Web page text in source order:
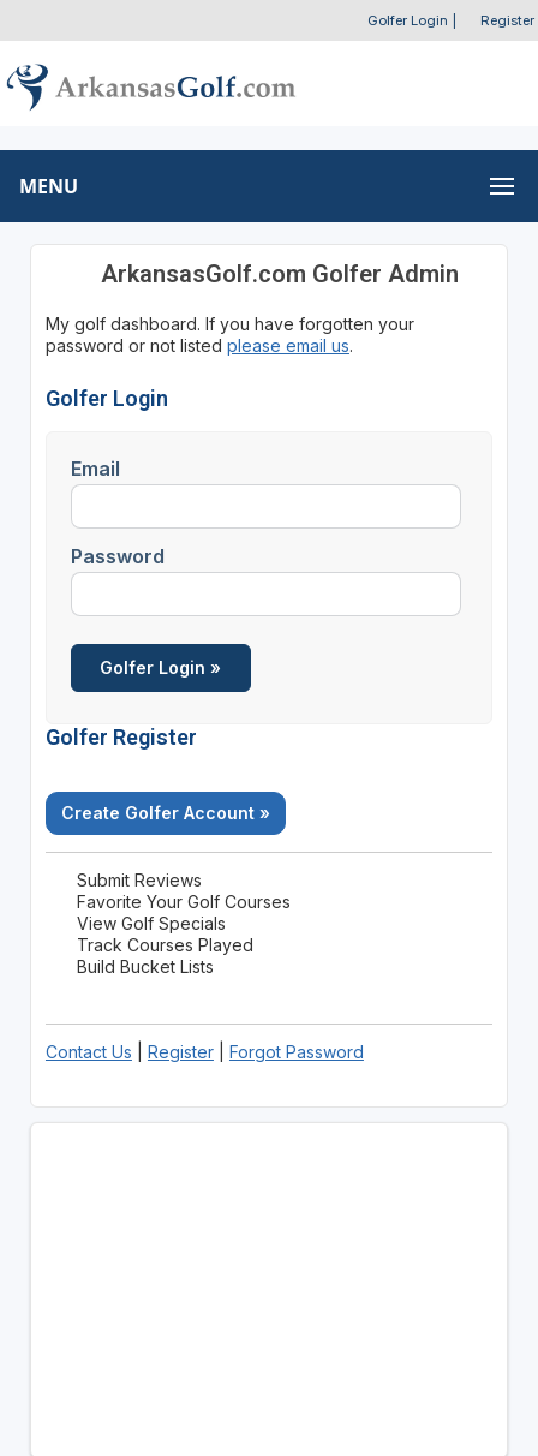
Golfer Login Register
MENU
ArkansasGolf.com Golfer Admin
My golf dashboard. If you have forgotten your
password or not listed please email us.
Golfer Login
Email
Password
Golfer Register
Create Golfer Account »
Submit Reviews
Favorite Your Golf Courses
View Golf Specials
Track Courses Played
Build Bucket Lists
Contact Us Register| Forgot Password